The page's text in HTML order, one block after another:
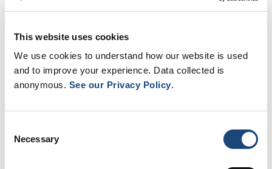
This website uses cookies
We use cookies to understand how our website is used
and to improve your experience. Data collected is
anonymous. See our Privacy Policy.
Selection
Necessary
week.
Finally, it is important to note that this temporary
closure does not affect ongoing work of the
modernization project of the Lachine Hospital. Once
care and offer patients modern facilities and individual